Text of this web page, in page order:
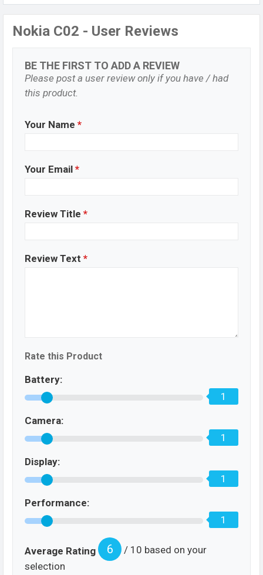
Nokia C02 - User Reviews
BE THE FIRST TO ADD A REVIEW
Please post a user review only if you have / had
this product.
Your Name *
Your Email *
Review Title *
Review Text *
Rate this Product
Battery:
1
Camera:
1
Display:
1
Performance:
1
Average Rating 6
/ 10 based on your
selection